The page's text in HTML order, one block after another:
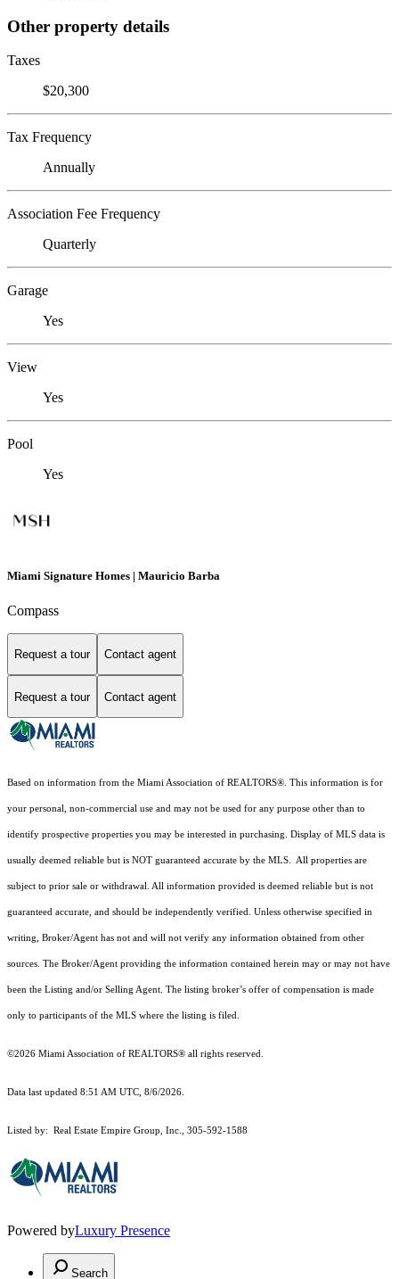
Other property details
Taxes
$20,300
Tax Frequency
Annually
Association Fee Frequency
Quarterly
Garage
Yes
View
Yes
Pool
Yes
Miami Signature Homes | Mauricio Barba
Compass
Request a tour Contact agent
Request a tour Contact agent
Based on information from the Miami Association of REALTORS® . This information is for
your personal, non-commercial use and may not be used for any purpose other than to
identify prospective properties you may be interested in purchasing. Display of MLS data is
usually deemed reliable but is NOT guaranteed accurate by the MLS. All properties are
subject to prior sale or withdrawal. All information provided is deemed reliable but is not
guaranteed accurate, and should be independently verified. Unless otherwise specified in
writing, Broker/Agent has not and will not verify any information obtained from other
sources. The Broker/Agent providing the information contained herein may or may not have
been the Listing and/or Selling Agent. The listing broker’s offer of compensation is made
only to participants of the MLS where the listing is filed.
©2026 Miami Association of REALTORS® all rights reserved.
Data last updated 8:51 AM UTC, 8/6/2026.
Listed by: Real Estate Empire Group, Inc., 305-592-1588
Powered byLuxury Presence
Search